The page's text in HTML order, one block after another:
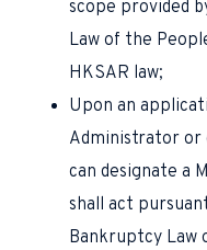
scope provided
Law of the
HKSAR law;
Upon an
Administrator or
can designate a
shall act
Bankruptcy Law